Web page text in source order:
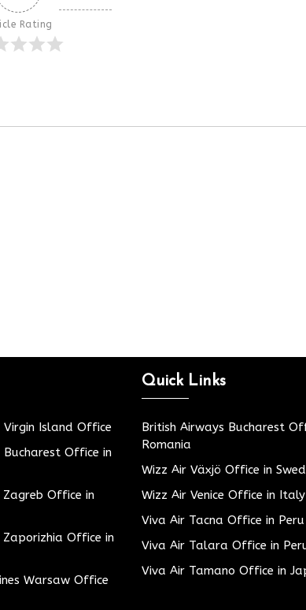
Rating
Virgin Island Office
Bucharest Office in
Zagreb Office in
Zaporizhia Office in
Warsaw Office
Quick Links
British Airways Bucharest
Romania
Wizz Air Växjö Office in
Wizz Air Venice Office in Italy
Viva Air Tacna Office in Peru
Viva Air Talara Office in
Viva Air Tamano Office in